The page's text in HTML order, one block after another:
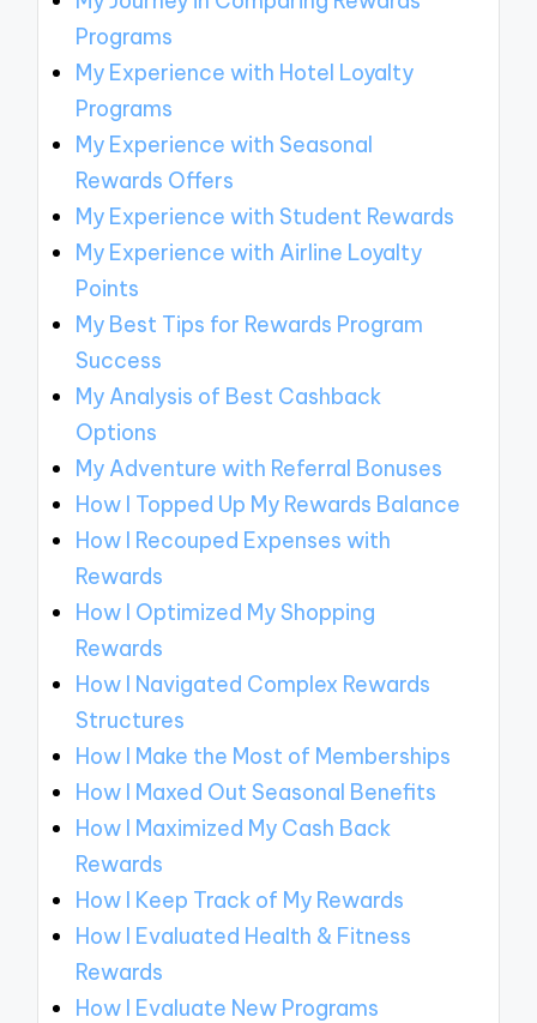
Programs
My Experience with Hotel Loyalty
Programs
My Experience with Seasonal
Rewards Offers
My Experience with Student Rewards
My Experience with Airline Loyalty
Points
My Best Tips for Rewards Program
Success
My Analysis of Best Cashback
Options
My Adventure with Referral Bonuses
How I Topped Up My Rewards Balance
How I Recouped Expenses with
Rewards
How I Optimized My Shopping
Rewards
How I Navigated Complex Rewards
Structures
How I Make the Most of Memberships
How I Maxed Out Seasonal Benefits
How I Maximized My Cash Back
Rewards
How I Keep Track of My Rewards
How I Evaluated Health & Fitness
Rewards
How I Evaluate New Programs